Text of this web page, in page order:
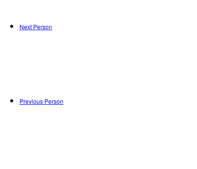
Next Person
Previous Person